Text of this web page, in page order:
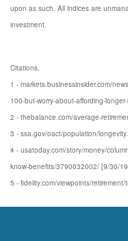
upon as such. All indices are
investment.
Citations.
1 - markets.businessinsider.com/
100-but-worry-about-affording-
2 - thebalance.com/average-
3 - ssa.gov/oact/population/
4 - usatoday.com/story/money/
know-benefits/3790032002/ [9/30/
5 - fidelity.com/viewpoints/